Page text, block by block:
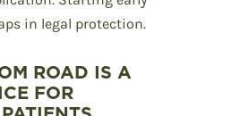
in legal protection.
ROAD IS A
FOR